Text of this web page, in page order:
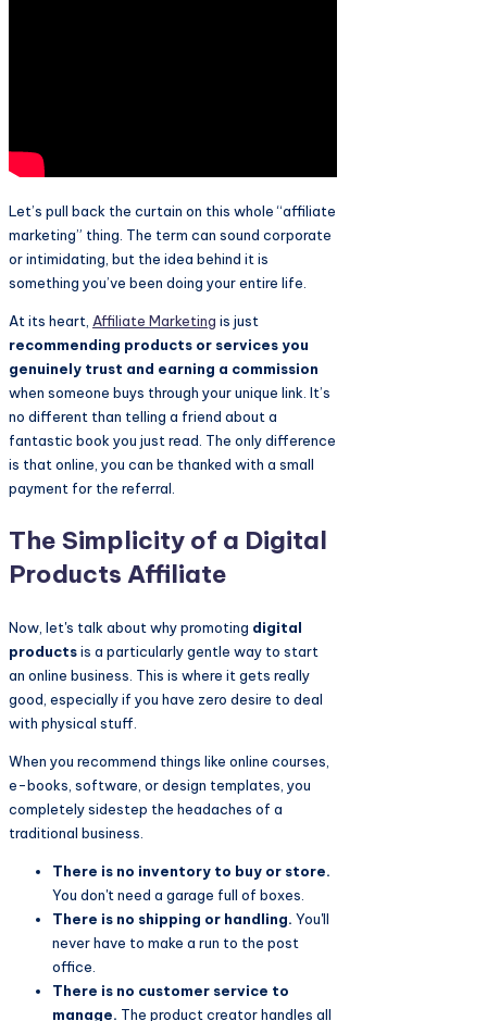
Let’s pull back the curtain on this whole “affiliate
marketing” thing. The term can sound corporate
or intimidating, but the idea behind it is
something you’ve been doing your entire life.
At its heart, Affiliate Marketing is just
recommending products or services you
genuinely trust and earning a commission
when someone buys through your unique link. It’s
no different than telling a friend about a
fantastic book you just read. The only difference
is that online, you can be thanked with a small
payment for the referral.
The Simplicity of a Digital
Products Affiliate
Now, let's talk about why promoting digital
productsis a particularly gentle way to start
an online business. This is where it gets really
good, especially if you have zero desire to deal
with physical stuff.
When you recommend things like online courses,
e-books, software, or design templates, you
completely sidestep the headaches of a
traditional business.
There is no inventory to buy or store.
You don't need a garage full of boxes.
There is no shipping or handling. You'll
never have to make a run to the post
office.
There is no customer service to
manage. The product creator handles all